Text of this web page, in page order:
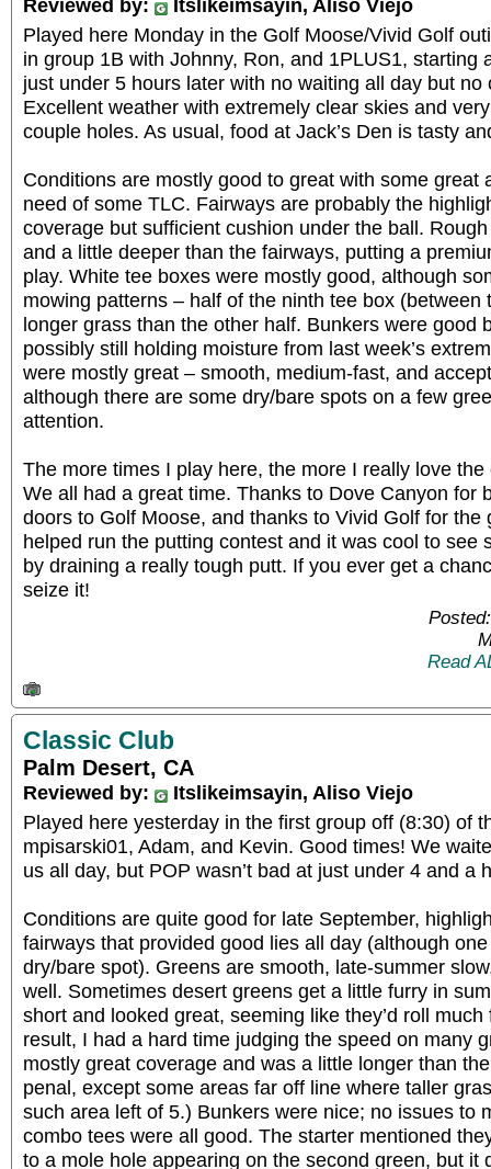
Played here Monday in the Golf Moose/Vivid Golf
in group 1B with Johnny, Ron, and 1PLUS1, starting
just under 5 hours later with no waiting all day but no
Excellent weather with extremely clear skies and
couple holes. As usual, food at Jack’s Den is tasty
Conditions are mostly good to great with some great
need of some TLC. Fairways are probably the
coverage but sufficient cushion under the ball.
and a little deeper than the fairways, putting a
play. White tee boxes were mostly good, although
mowing patterns – half of the ninth tee box (between
longer grass than the other half. Bunkers were good
possibly still holding moisture from last week’s
were mostly great – smooth, medium-fast, and
although there are some dry/bare spots on a few
attention.
The more times I play here, the more I really love
We all had a great time. Thanks to Dove Canyon for
doors to Golf Moose, and thanks to Vivid Golf for the
helped run the putting contest and it was cool to see
by draining a really tough putt. If you ever get a
seize it!
Read
Classic Club
Palm Desert, CA
Reviewed by:
Itslikeimsayin, Aliso Viejo
Played here yesterday in the first group off (8:30) of
mpisarski01, Adam, and Kevin. Good times! We
us all day, but POP wasn’t bad at just under 4 and a
Conditions are quite good for late September,
fairways that provided good lies all day (although
dry/bare spot). Greens are smooth, late-summer
well. Sometimes desert greens get a little furry in
short and looked great, seeming like they’d roll
result, I had a hard time judging the speed on many
mostly great coverage and was a little longer than
penal, except some areas far off line where taller
such area left of 5.) Bunkers were nice; no issues to
combo tees were all good. The starter mentioned
to a mole hole appearing on the second green, but it